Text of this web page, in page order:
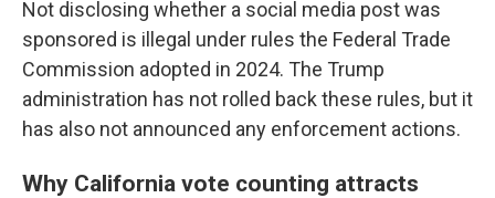
Not disclosing whether a social media post was
sponsored is illegal under rules the Federal Trade
Commission adopted in 2024. The Trump
administration has not rolled back these rules, but it
has also not announced any enforcement actions.
Why California vote counting attracts